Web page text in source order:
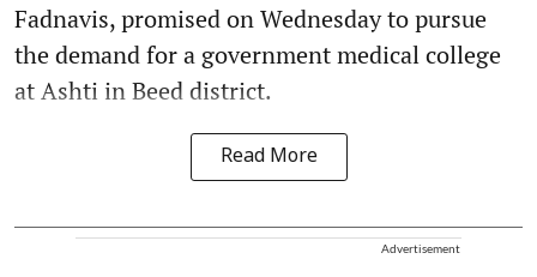
Fadnavis, promised on Wednesday to pursue
the demand for a government medical college
at Ashti in Beed district.
Read More
Advertisement